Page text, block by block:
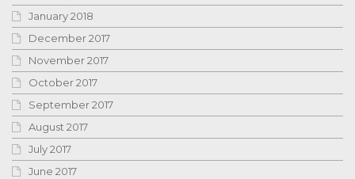
January 2018
December 2017
November 2017
October 2017
September 2017
August 2017
July 2017
June 2017